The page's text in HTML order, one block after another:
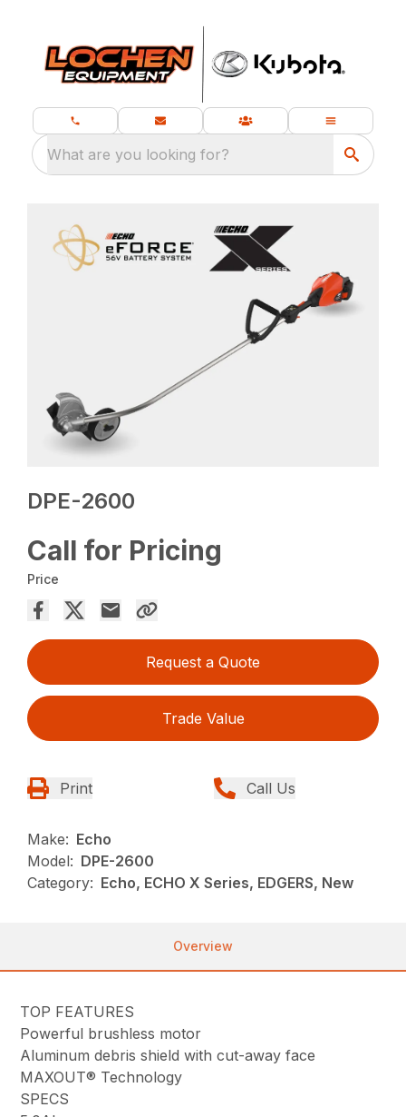
What are you looking for?
DPE-2600
Call for Pricing
Price
Request a Quote
Trade Value
Print Call Us
Make: Echo
Model: DPE-2600
Category: Echo, ECHO X Series, EDGERS, New
Overview
TOP FEATURES
Powerful brushless motor
Aluminum debris shield with cut-away face
MAXOUT® Technology
SPECS